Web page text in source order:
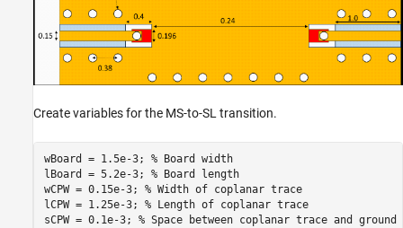
Create variables for the MS-to-SL transition.
wBoard = 1.5e-3; % Board width
lBoard = 5.2e-3; % Board length
wCPW = 0.15e-3; % Width of coplanar trace
lCPW = 1.25e-3; % Length of coplanar trace
sCPW = 0.1e-3; % Space between coplanar trace and ground